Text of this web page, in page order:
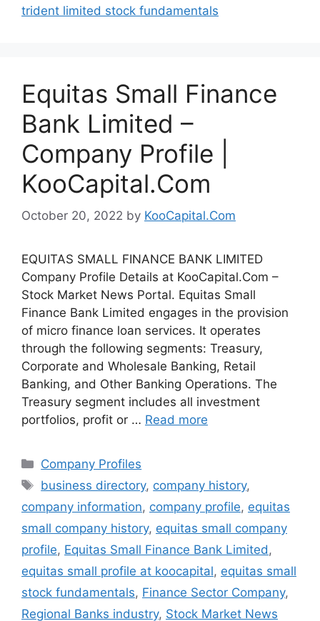
trident limited stock fundamentals
Equitas Small Finance
Bank Limited –
Company Profile |
KooCapital.Com
October 20, 2022 by KooCapital.Com
EQUITAS SMALL FINANCE BANK LIMITED
Company Profile Details at KooCapital.Com –
Stock Market News Portal. Equitas Small
Finance Bank Limited engages in the provision
of micro finance loan services. It operates
through the following segments: Treasury,
Corporate and Wholesale Banking, Retail
Banking, and Other Banking Operations. The
Treasury segment includes all investment
portfolios, profit or … Read more
Categories
Company Profiles
Tags
business directory, company history,
company information, company profile, equitas
small company history, equitas small company
profile, Equitas Small Finance Bank Limited ,
equitas small profile at koocapital, equitas small
stock fundamentals, Finance Sector Company,
Regional Banks industry, Stock Market News